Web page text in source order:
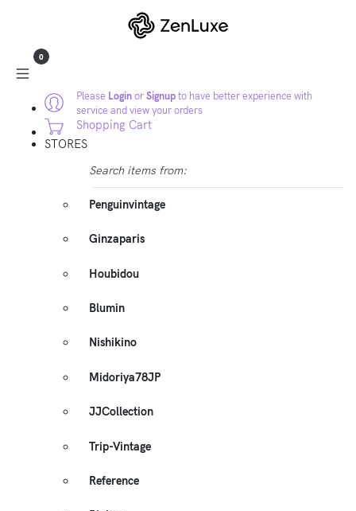
Please LoginorSignupto have better experience with
service and view your orders
0
Shopping Cart
STORES
Search items from:
Penguinvintage
Ginzaparis
Houbidou
Blumin
Nishikino
Midoriya78JP
JJCollection
Trip-Vintage
Reference